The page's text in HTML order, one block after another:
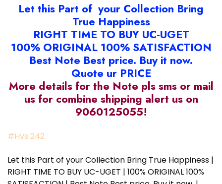
Let this Part of your Collection Bring
True Happiness
RIGHT TIME TO BUY UC-UGET
100% ORIGINAL 100% SATISFACTION
Best Note Best price. Buy it now.
Quote ur PRICE
More details for the Note pls sms or mail
us for combine shipping alert us on
9060125055!
#Hvs 242
Let this Part of your Collection Bring True Happiness |
RIGHT TIME TO BUY UC-UGET | 100% ORIGINAL 100%